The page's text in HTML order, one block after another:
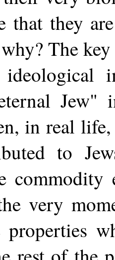
that they
The
in real
to
commodity
very
properties